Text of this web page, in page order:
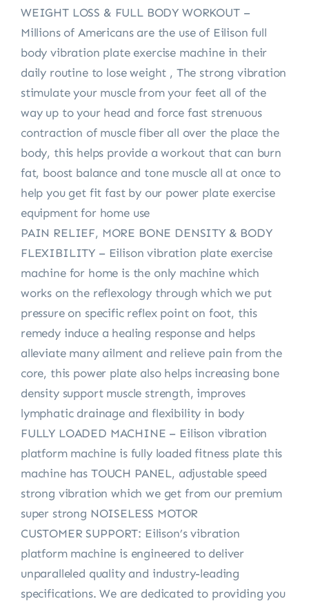
WEIGHT LOSS & FULL BODY WORKOUT –
Millions of Americans are the use of Eilison full
body vibration plate exercise machine in their
daily routine to lose weight , The strong vibration
stimulate your muscle from your feet all of the
way up to your head and force fast strenuous
contraction of muscle fiber all over the place the
body, this helps provide a workout that can burn
fat, boost balance and tone muscle all at once to
help you get fit fast by our power plate exercise
equipment for home use
PAIN RELIEF, MORE BONE DENSITY & BODY
FLEXIBILITY – Eilison vibration plate exercise
machine for home is the only machine which
works on the reflexology through which we put
pressure on specific reflex point on foot, this
remedy induce a healing response and helps
alleviate many ailment and relieve pain from the
core, this power plate also helps increasing bone
density support muscle strength, improves
lymphatic drainage and flexibility in body
FULLY LOADED MACHINE – Eilison vibration
platform machine is fully loaded fitness plate this
machine has TOUCH PANEL, adjustable speed
strong vibration which we get from our premium
super strong NOISELESS MOTOR
CUSTOMER SUPPORT: Eilison’s vibration
platform machine is engineered to deliver
unparalleled quality and industry-leading
specifications. We are dedicated to providing you